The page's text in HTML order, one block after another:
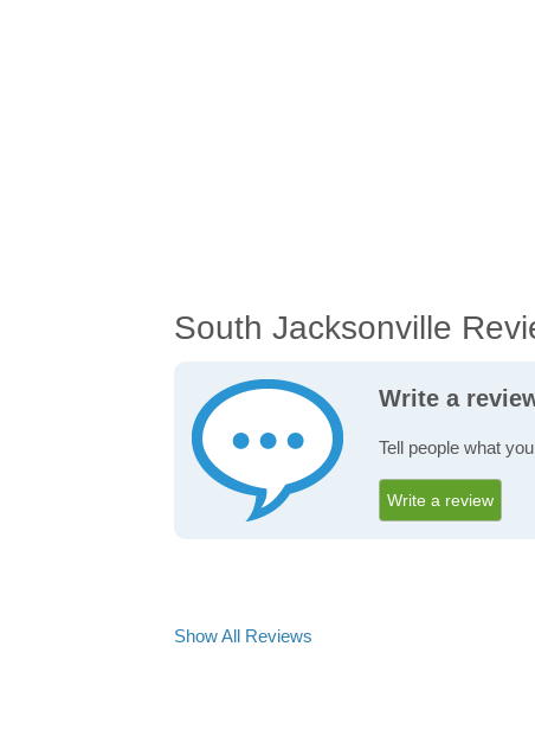
South Jacksonville
Write a
Tell people what
Write a review
Show All Reviews